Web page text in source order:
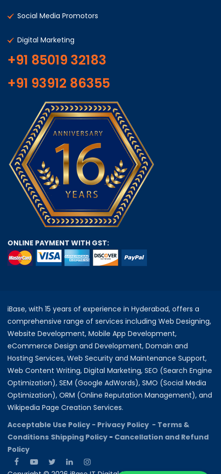
Social Media Promotors
Digital Marketing
+91 85019 32183
+91 93912 86355
ONLINE PAYMENT WITH GST:
iBase, with 15 years of experience in Hyderabad, offers a
comprehensive range of services including Web Designing,
Website Development, Mobile App Development,
eCommerce Design and Development, Domain and
Hosting Services, Web Security and Maintenance Support,
Web Content Writing, Digital Marketing, SEO (Search Engine
Optimization), SEM (Google AdWords), SMO (Social Media
Optimization), ORM (Online Reputation Management), and
Wikipedia Page Creation Services.
Acceptable Use Policy - Privacy Policy - Terms &
Conditions Shipping Policy - Cancellation and Refund
Policy